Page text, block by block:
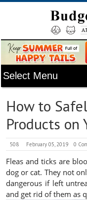
How to
Products on
508 February 05, 2019 0
Fleas and ticks are
dog or cat. They not
dangerous if left
and get rid of them as